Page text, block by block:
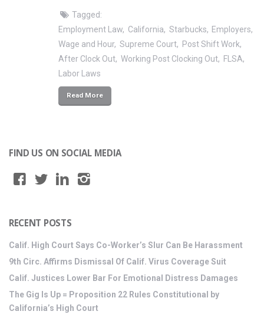
Tagged:
Employment Law
California Starbucks
Employers
Wage and Hour Supreme Court
Post Shift Work
After Clock Out Working Post Clocking Out
FLSA
Labor Laws
Read More
FIND US ON SOCIAL MEDIA
RECENT POSTS
Calif. High Court Says Co-Worker’s Slur Can Be Harassment
9th Circ. Affirms Dismissal Of Calif. Virus Coverage Suit
Calif. Justices Lower Bar For Emotional Distress Damages
The Gig Is Up = Proposition 22 Rules Constitutional by
California’s High Court